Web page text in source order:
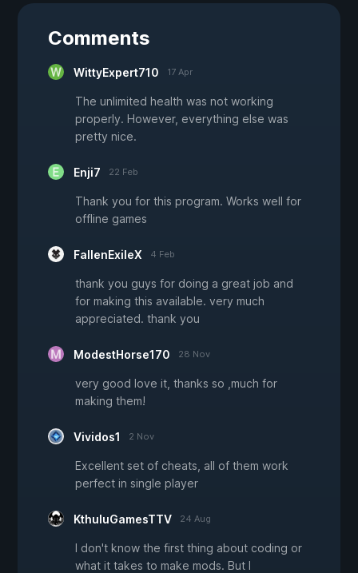
Comments
WittyExpert710 17 Apr
The unlimited health was not working
properly. However, everything else was
pretty nice.
Enji7 22 Feb
Thank you for this program. Works well for
offline games
FallenExileX 4 Feb
thank you guys for doing a great job and
for making this available. very much
appreciated. thank you
ModestHorse170 28 Nov
very good love it, thanks so ,much for
making them!
Vividos1 2 Nov
Excellent set of cheats, all of them work
perfect in single player
KthuluGamesTTV 24 Aug
I don't know the first thing about coding or
what it takes to make mods. But I